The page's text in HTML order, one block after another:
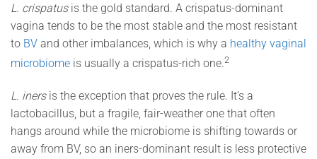
L. crispatusis the gold standard. A crispatus-dominant
vagina tends to be the most stable and the most resistant
to BV and other imbalances, which is why a healthy vaginal
microbiome is usually a crispatus-rich one.2
L. inersis the exception that proves the rule. It’s a
lactobacillus, but a fragile, fair-weather one that often
hangs around while the microbiome is shifting towards or
away from BV, so an iners-dominant result is less protective